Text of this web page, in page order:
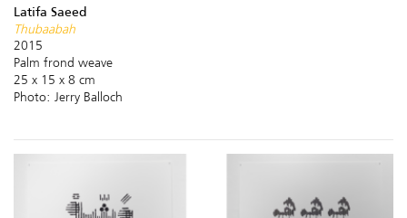
Latifa Saeed
Thubaabah
2015
Palm frond weave
25 x 15 x 8 cm
Photo: Jerry Balloch